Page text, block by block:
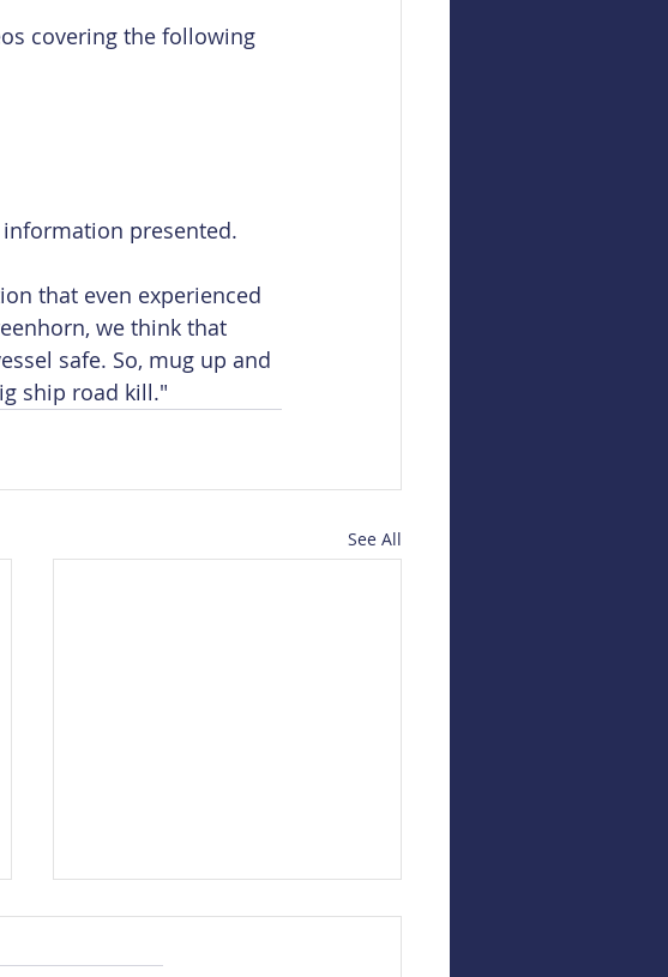
covering the following
presented.
that even experienced
we think that
safe. So, mug up and
ship road kill."
See All